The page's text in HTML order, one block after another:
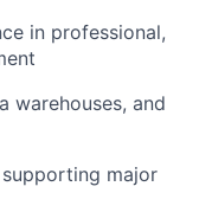
in professional,
warehouses, and
major